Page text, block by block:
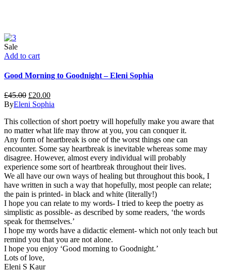
Sale
Add to cart
Good Morning to Goodnight – Eleni Sophia
£45.00 £20.00
ByEleni Sophia
This collection of short poetry will hopefully make you aware that
no matter what life may throw at you, you can conquer it.
Any form of heartbreak is one of the worst things one can
encounter. Some say heartbreak is inevitable whereas some may
disagree. However, almost every individual will probably
experience some sort of heartbreak throughout their lives.
We all have our own ways of healing but throughout this book, I
have written in such a way that hopefully, most people can relate;
the pain is printed- in black and white (literally!)
I hope you can relate to my words- I tried to keep the poetry as
simplistic as possible- as described by some readers, ‘the words
speak for themselves.’
I hope my words have a didactic element- which not only teach but
remind you that you are not alone.
I hope you enjoy ‘Good morning to Goodnight.’
Lots of love,
Eleni S Kaur